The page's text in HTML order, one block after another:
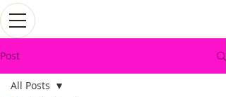
Post
All Posts